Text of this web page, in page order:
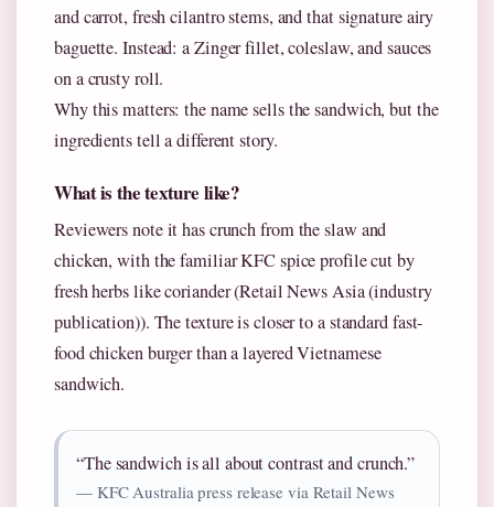
and carrot, fresh cilantro stems, and that signature airy
baguette. Instead: a Zinger fillet, coleslaw, and sauces
on a crusty roll.
Why this matters: the name sells the sandwich, but the
ingredients tell a different story.
What is the texture like?
Reviewers note it has crunch from the slaw and
chicken, with the familiar KFC spice profile cut by
fresh herbs like coriander (Retail News Asia (industry
publication)). The texture is closer to a standard fast-
food chicken burger than a layered Vietnamese
sandwich.
“The sandwich is all about contrast and crunch.”
— KFC Australia press release via Retail News